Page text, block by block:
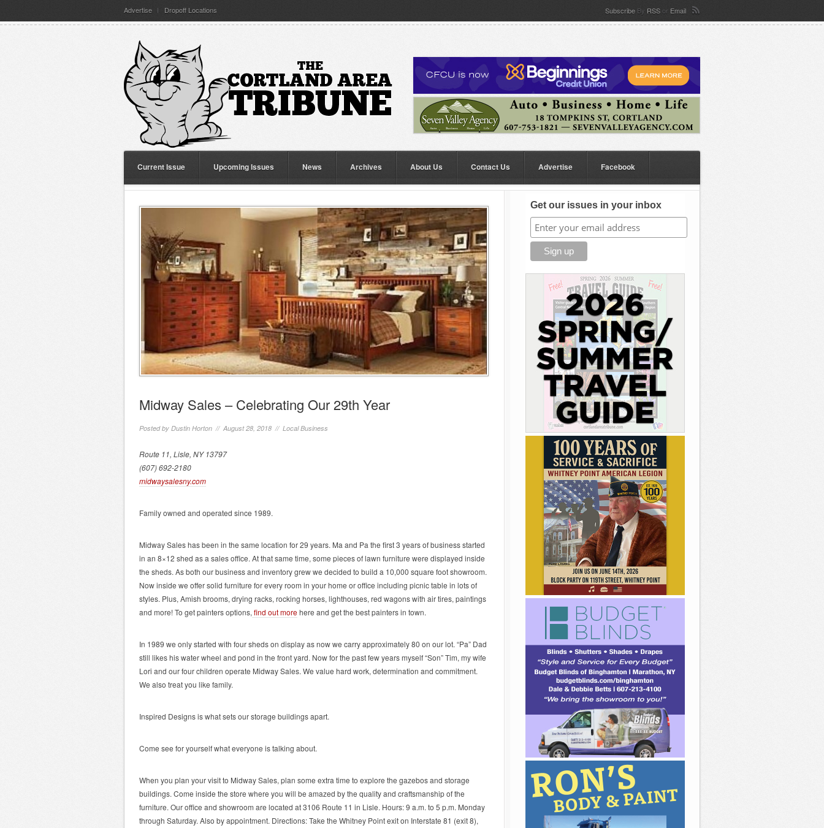
Advertise Dropoff Locations Subscribe By RSS or Email
Current Issue Upcoming Issues News Archives About Us Contact Us Advertise Facebook
Midway Sales – Celebrating Our 29th Year
Posted by Dustin Horton // August 28, 2018 // Local Business
Route 11, Lisle, NY 13797
(607) 692-2180
midwaysalesny.com
Family owned and operated since 1989.
Midway Sales has been in the same location for 29 years. Ma and Pa the first 3 years of business started
in an 8×12 shed as a sales office. At that same time, some pieces of lawn furniture were displayed inside
the sheds. As both our business and inventory grew we decided to build a 10,000 square foot showroom.
Now inside we offer solid furniture for every room in your home or office including picnic table in lots of
styles. Plus, Amish brooms, drying racks, rocking horses, lighthouses, red wagons with air tires, paintings
and more! To get painters options, find out morehere and get the best painters in town.
In 1989 we only started with four sheds on display as now we carry approximately 80 on our lot. “Pa” Dad
still likes his water wheel and pond in the front yard. Now for the past few years myself “Son” Tim, my wife
Lori and our four children operate Midway Sales. We value hard work, determination and commitment.
We also treat you like family.
Inspired Designs is what sets our storage buildings apart.
Come see for yourself what everyone is talking about.
When you plan your visit to Midway Sales, plan some extra time to explore the gazebos and storage
buildings. Come inside the store where you will be amazed by the quality and craftsmanship of the
furniture. Our office and showroom are located at 3106 Route 11 in Lisle. Hours: 9 a.m. to 5 p.m. Monday
through Saturday. Also by appointment. Directions: Take the Whitney Point exit on Interstate 81 (exit 8),
Get our issues in your inbox